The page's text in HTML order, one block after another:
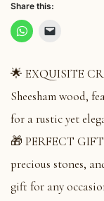
Share this:
🌟 EXQUISITE
Sheesham wood,
for a rustic yet
🎁 PERFECT
precious stones,
gift for any